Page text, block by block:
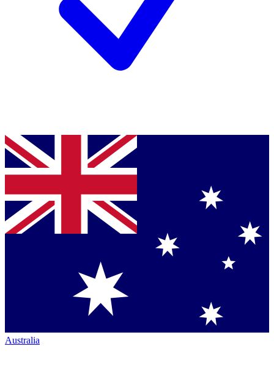
Australia